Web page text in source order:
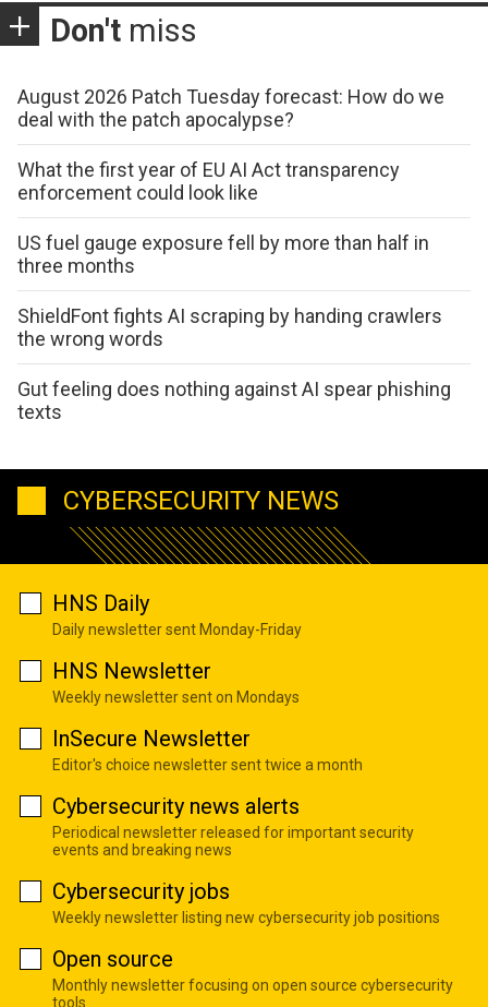
Don't miss
August 2026 Patch Tuesday forecast: How do we
deal with the patch apocalypse?
What the first year of EU AI Act transparency
enforcement could look like
US fuel gauge exposure fell by more than half in
three months
ShieldFont fights AI scraping by handing crawlers
the wrong words
Gut feeling does nothing against AI spear phishing
texts
CYBERSECURITY NEWS
HNS Daily
Daily newsletter sent Monday-Friday
HNS Newsletter
Weekly newsletter sent on Mondays
InSecure Newsletter
Editor's choice newsletter sent twice a month
Cybersecurity news alerts
Periodical newsletter released for important security
events and breaking news
Cybersecurity jobs
Weekly newsletter listing new cybersecurity job positions
Open source
Monthly newsletter focusing on open source cybersecurity
tools